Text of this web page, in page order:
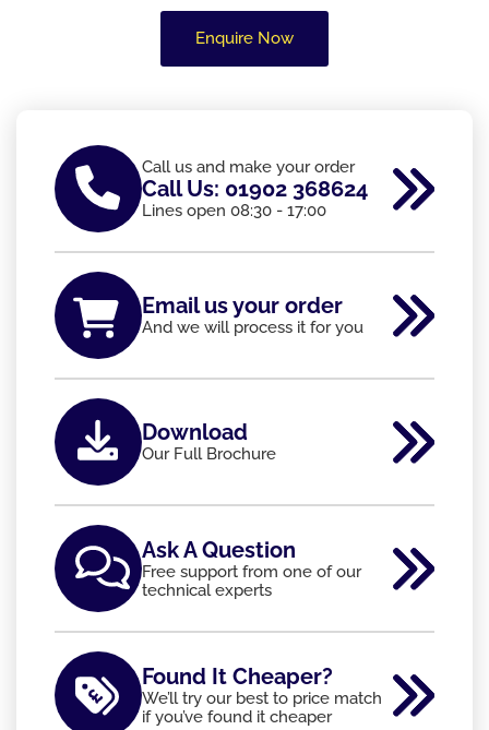
Enquire Now
Call us and make your order
Call Us: 01902 368624
Lines open 08:30 - 17:00
Email us your order
And we will process it for you
Download
Our Full Brochure
Ask A Question
Free support from one of our
technical experts
Found It Cheaper?
We’ll try our best to price match
if you’ve found it cheaper